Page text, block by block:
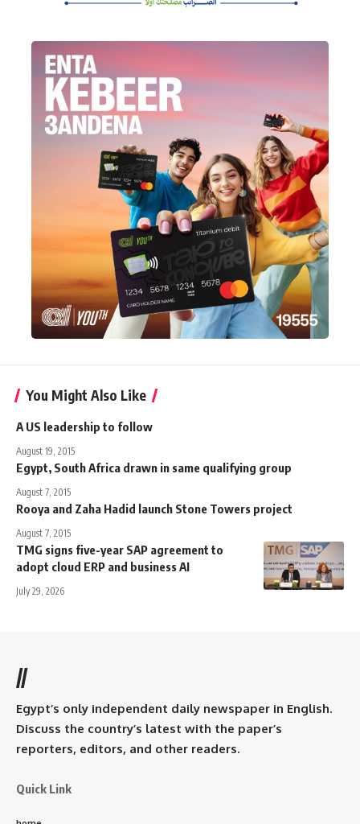
You Might Also Like
A US leadership to follow
August 19, 2015
Egypt, South Africa drawn in same qualifying group
August 7, 2015
Rooya and Zaha Hadid launch Stone Towers project
August 7, 2015
TMG signs five-year SAP agreement to
adopt cloud ERP and business AI
July 29, 2026
//
Egypt’s only independent daily newspaper in English.
Discuss the country’s latest with the paper’s
reporters, editors, and other readers.
Quick Link